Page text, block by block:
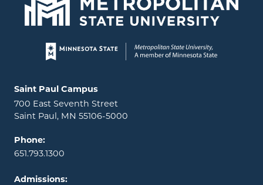
Page footer
Locations and contact information
Saint Paul Campus
700 East Seventh Street
Saint Paul, MN 55106-5000
Phone:
651.793.1300
Admissions: